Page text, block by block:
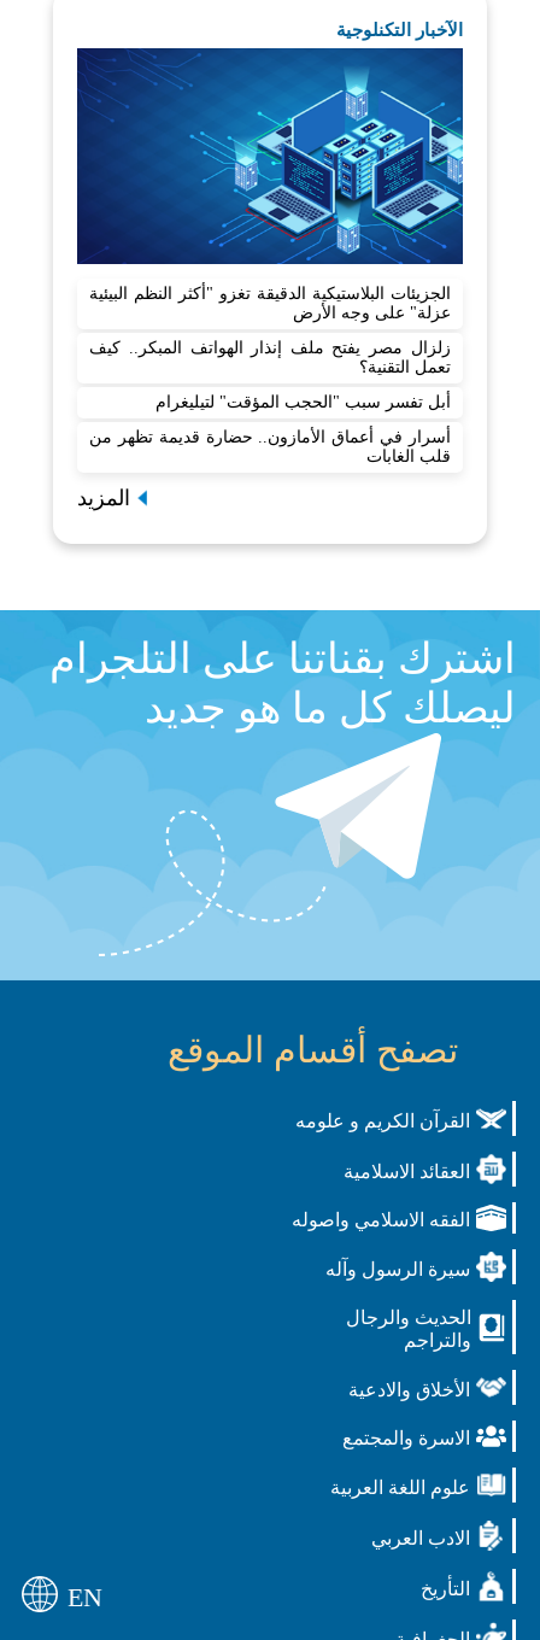
الآخبار التكنلوجية
الجزيئات البلاستيكية الدقيقة تغزو "أكثر النظم البيئية
عزلة" على وجه الأرض
زلزال مصر يفتح ملف إنذار الهواتف المبكر.. كيف
تعمل التقنية؟
أبل تفسر سبب "الحجب المؤقت" لتيليغرام
أسرار في أعماق الأمازون.. حضارة قديمة تظهر من
قلب الغابات
المزيد
اشترك بقناتنا على التلجرام
ليصلك كل ما هو جديد
تصفح أقسام الموقع
القرآن الكريم و علومه
العقائد الاسلامية
الفقه الاسلامي واصوله
سيرة الرسول وآله
الحديث والرجال
والتراجم
الأخلاق والادعية
الاسرة والمجتمع
علوم اللغة العربية
الادب العربي
التأريخ EN